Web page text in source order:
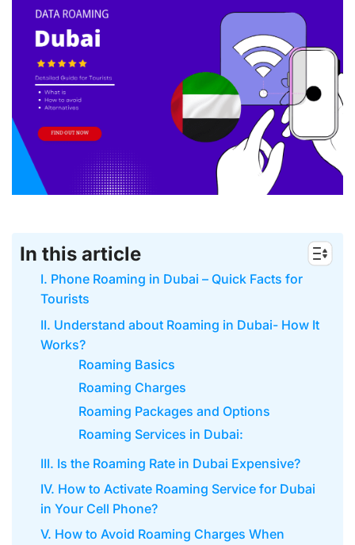
In this article
I. Phone Roaming in Dubai – Quick Facts for
Tourists
II. Understand about Roaming in Dubai- How It
Works?
Roaming Basics
Roaming Charges
Roaming Packages and Options
Roaming Services in Dubai:
III. Is the Roaming Rate in Dubai Expensive?
IV. How to Activate Roaming Service for Dubai
in Your Cell Phone?
V. How to Avoid Roaming Charges When